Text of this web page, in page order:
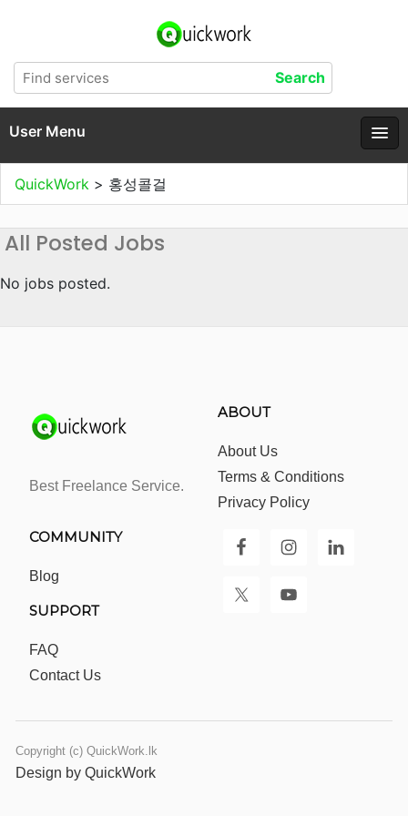
User Menu
QuickWork > 홍성콜걸
All Posted Jobs
No jobs posted.
Best Freelance Service.
ABOUT
About Us
Terms & Conditions
Privacy Policy
COMMUNITY
Blog
SUPPORT
FAQ
Contact Us
Copyright (c) QuickWork.lk
Design by QuickWork